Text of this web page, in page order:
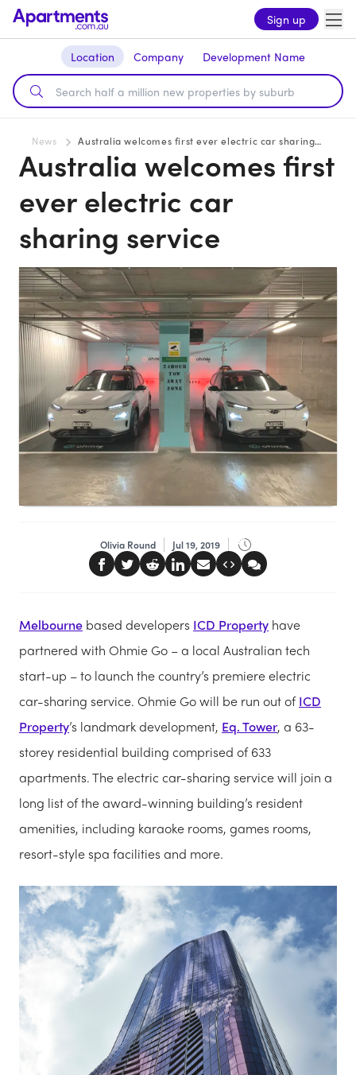
Sign up
Location Company Development Name
News Australia welcomes first ever electric car sharing service
Australia welcomes first
ever electric car
sharing service
Olivia Round Jul 19, 2019
Melbourne based developers ICD Property have
partnered with Ohmie Go – a local Australian tech
start-up – to launch the country’s premiere electric
car-sharing service. Ohmie Go will be run out ofICD
Property’s landmark development, Eq. Tower, a 63-
storey residential building comprised of 633
apartments. The electric car-sharing service will join a
long list of the award-winning building’s resident
amenities, including karaoke rooms, games rooms,
resort-style spa facilities and more.